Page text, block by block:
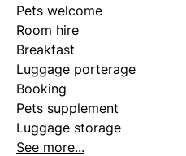
Pets welcome
Room hire
Breakfast
Luggage porterage
Booking
Pets supplement
Luggage storage
See more...